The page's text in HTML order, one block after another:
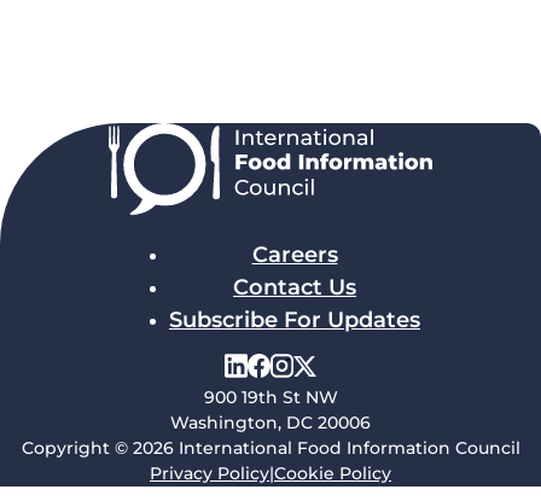
Careers
Contact Us
Subscribe For Updates
900 19th St NW
Washington, DC 20006
Copyright © 2026 International Food Information Council
Privacy Policy|Cookie Policy